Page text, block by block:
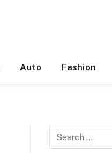
Auto Fashion